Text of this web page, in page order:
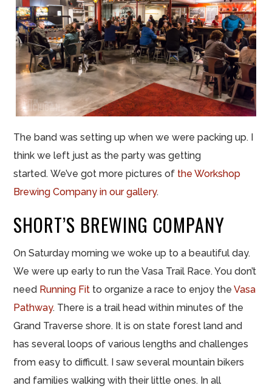
The band was setting up when we were packing up. I
think we left just as the party was getting
started. We’ve got more pictures of the Workshop
Brewing Company in our gallery.
SHORT’S BREWING COMPANY
On Saturday morning we woke up to a beautiful day.
We were up early to run the Vasa Trail Race. You don’t
need Running Fit to organize a race to enjoy theVasa
Pathway. There is a trail head within minutes of the
Grand Traverse shore. It is on state forest land and
has several loops of various lengths and challenges
from easy to difficult. I saw several mountain bikers
and families walking with their little ones. In all